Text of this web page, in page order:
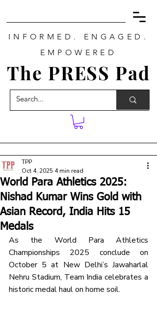
INFORMED. ENGAGED.
EMPOWERED
The PRESS Pad
World Para Athletics 2025:
Nishad Kumar Wins Gold with
Asian Record, India Hits 15
Medals
TPP
Oct 4, 2025 4 min read
As the World Para Athletics
Championships 2025 conclude on
October 5 at New Delhi’s Jawaharlal
Nehru Stadium, Team India celebrates a
historic medal haul on home soil.